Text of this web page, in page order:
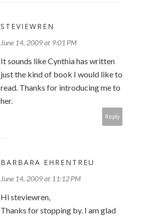
STEVIEWREN
June 14, 2009 at 9:01 PM
It sounds like Cynthia has written
just the kind of book I would like to
read. Thanks for introducing me to
her.
Reply
BARBARA EHRENTREU
June 14, 2009 at 11:12 PM
Hi steviewren,
Thanks for stopping by. I am glad